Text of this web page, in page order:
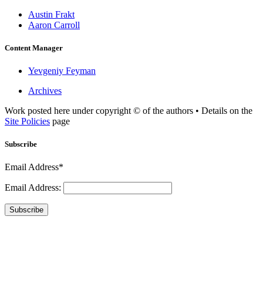
Austin Frakt
Aaron Carroll
Content Manager
Yevgeniy Feyman
Archives
Work posted here under copyright © of the authors • Details on the
Site Policies page
Subscribe
Email Address*
Email Address:
Subscribe